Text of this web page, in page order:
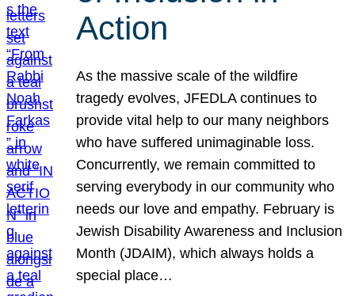
Action
As the massive scale of the wildfire
tragedy evolves, JFEDLA continues to
provide vital help to our many neighbors
who have suffered unimaginable loss.
Concurrently, we remain committed to
serving everybody in our community who
needs our love and empathy. February is
Jewish Disability Awareness and Inclusion
Month (JDAIM), which always holds a
special place…